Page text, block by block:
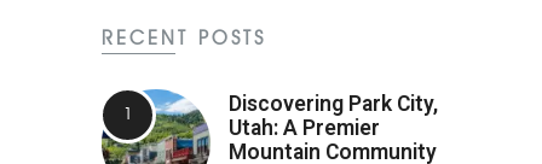
RECENT POSTS
Discovering Park City,
Utah: A Premier
Mountain Community